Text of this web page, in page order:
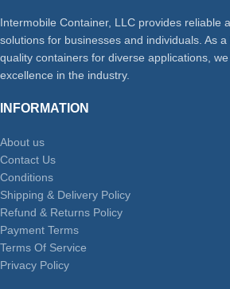
Intermobile Container, LLC provides reliable
solutions for businesses and individuals. As
quality containers for diverse applications,
excellence in the industry.
INFORMATION
About us
Contact Us
Conditions
Shipping & Delivery Policy
Refund & Returns Policy
Payment Terms
Terms Of Service
Privacy Policy